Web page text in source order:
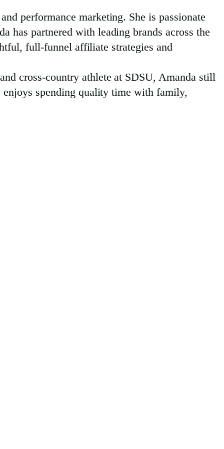
performance marketing. She is passionate
has partnered with leading brands across the
full-funnel affiliate strategies and
cross-country athlete at SDSU, Amanda still
spending quality time with family,